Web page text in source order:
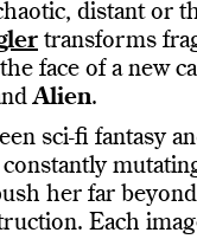
distant or
transforms
face of a new
Alien.
sci-fi fantasy
constantly
her far
Each